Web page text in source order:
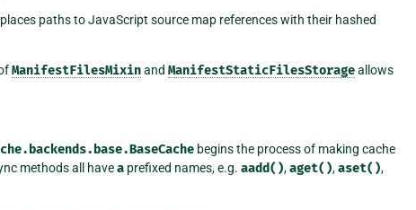
paths to JavaScript source map references with their hashed
ManifestFilesMixinand ManifestStaticFilesStorageallows
begins the process of making cache
methods all havea prefixed names, e.g. aadd(),aget(),aset(),